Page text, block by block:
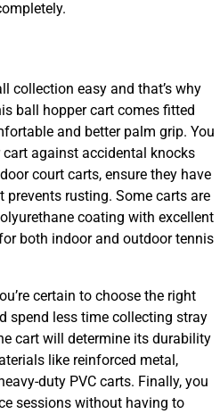
collection easy and that’s why
ball hopper cart comes fitted
and better palm grip. You
against accidental knocks
court carts, ensure they have
rusting. Some carts are
coating with excellent
both indoor and outdoor tennis
certain to choose the right
spend less time collecting stray
cart will determine its durability
like reinforced metal,
duty PVC carts. Finally, you
sessions without having to